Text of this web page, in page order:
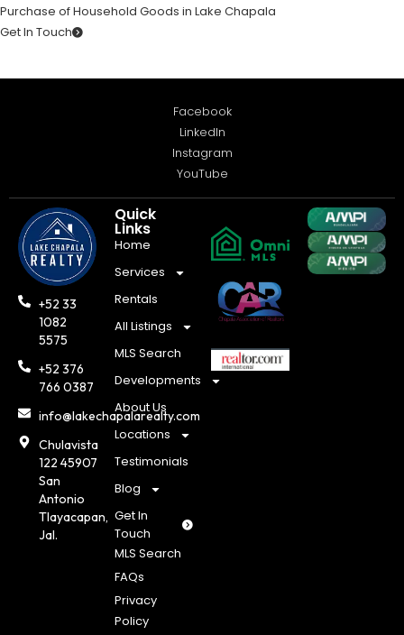
Purchase of Household Goods in Lake Chapala
Get In Touch
Facebook
LinkedIn
Instagram
YouTube
+52 33
1082
5575
+52 376
766 0387
info@lakechapalarealty.com
Chulavista
122 45907
San
Antonio
Tlayacapan,
Jal.
Quick
Links
Home
Services
Rentals
All Listings
MLS Search
Developments
About Us
Locations
Testimonials
Blog
Get In
Touch
MLS Search
FAQs
Privacy
Policy